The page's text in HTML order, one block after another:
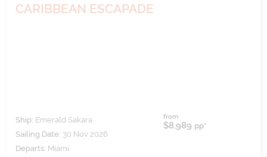
CARIBBEAN ESCAPADE
Ship: Emerald Sakara
Sailing Date: 30 Nov 2026
Departs: Miami
from
$8,989 pp*